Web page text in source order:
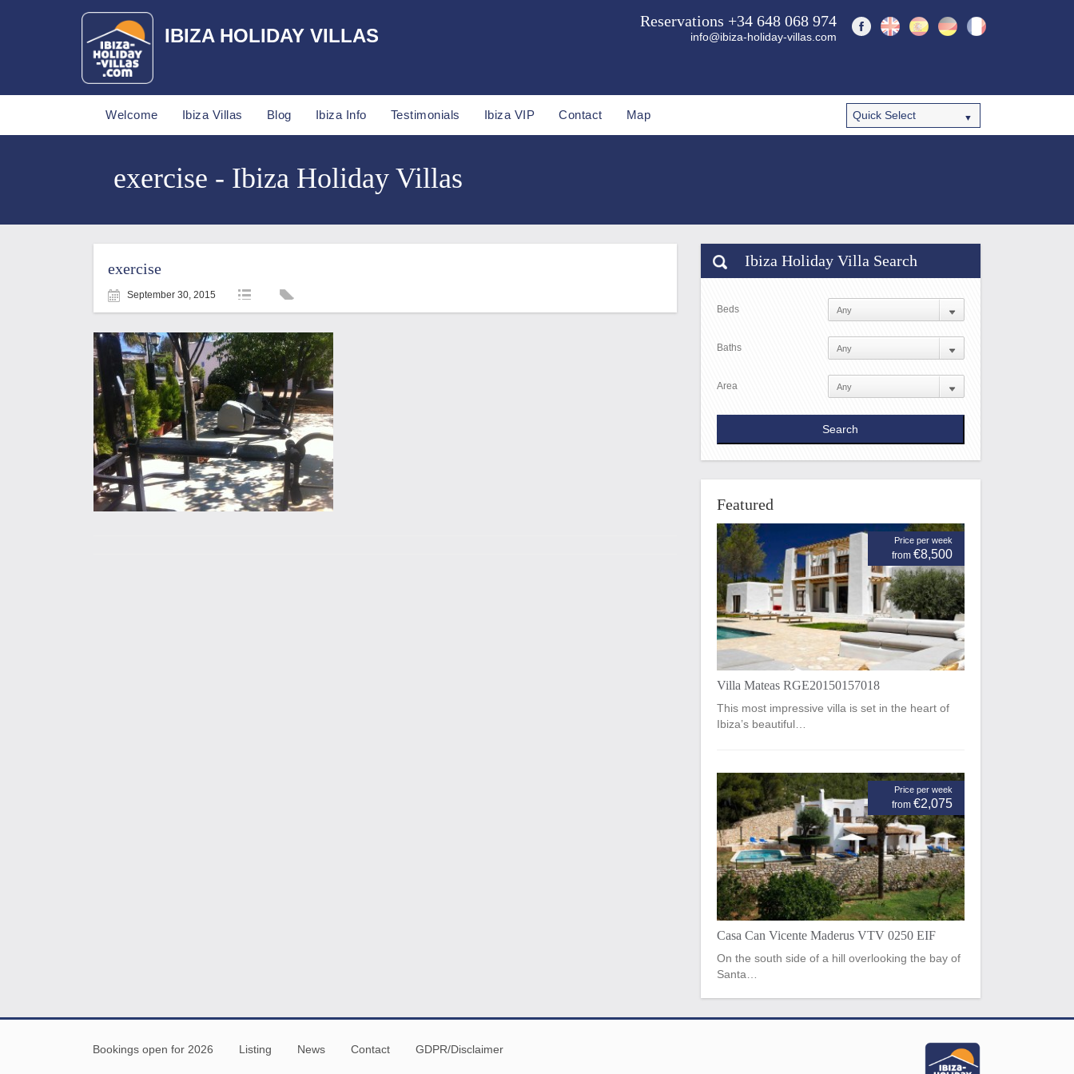
IBIZA HOLIDAY VILLAS
Reservations +34 648 068 974
info@ibiza-holiday-villas.com
Welcome Ibiza Villas Blog Ibiza Info Testimonials Ibiza VIP Contact Map
exercise - Ibiza Holiday Villas
exercise
September 30, 2015
Ibiza Holiday Villa Search
Beds
Baths
Area
Featured
Price per week
from €8,500
Villa Mateas RGE20150157018
This most impressive villa is set in the heart of
Ibiza’s beautiful…
Price per week
from €2,075
Casa Can Vicente Maderus VTV 0250 EIF
On the south side of a hill overlooking the bay of
Santa…
Bookings open for 2026 Listing News Contact GDPR/Disclaimer